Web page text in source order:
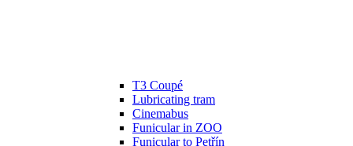
T3 Coupé
Lubricating tram
Cinemabus
Funicular in ZOO
Funicular to Petřín